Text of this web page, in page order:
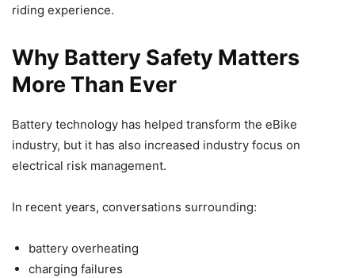
riding experience.
Why Battery Safety Matters
More Than Ever
Battery technology has helped transform the eBike
industry, but it has also increased industry focus on
electrical risk management.
In recent years, conversations surrounding:
battery overheating
charging failures